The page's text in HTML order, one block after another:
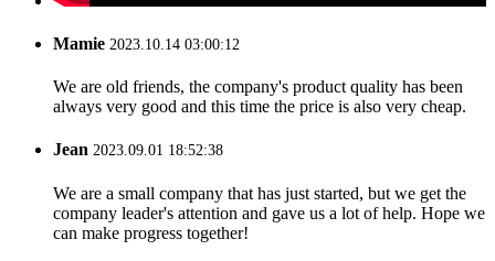
Mamie 2023.10.14 03:00:12
We are old friends, the company's product quality has been
always very good and this time the price is also very cheap.
Jean 2023.09.01 18:52:38
We are a small company that has just started, but we get the
company leader's attention and gave us a lot of help. Hope we
can make progress together!